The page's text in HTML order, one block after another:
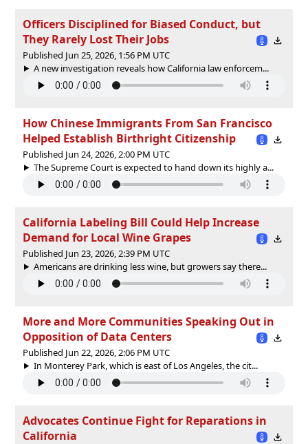
Officers Disciplined for Biased Conduct, but
They Rarely Lost Their Jobs
Published Jun 25, 2026, 1:56 PM UTC
A new investigation reveals how California law enforcem...
How Chinese Immigrants From San Francisco
Helped Establish Birthright Citizenship
Published Jun 24, 2026, 2:00 PM UTC
The Supreme Court is expected to hand down its highly a...
California Labeling Bill Could Help Increase
Demand for Local Wine Grapes
Published Jun 23, 2026, 2:39 PM UTC
Americans are drinking less wine, but growers say there...
More and More Communities Speaking Out in
Opposition of Data Centers
Published Jun 22, 2026, 2:06 PM UTC
In Monterey Park, which is east of Los Angeles, the cit...
Advocates Continue Fight for Reparations in
California